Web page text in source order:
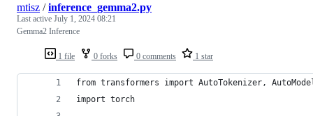
1 file 0 forks 0 comments 1 star
mtisz /inference_gemma2.py
Last active July 1, 2024 08:21
Gemma2 Inference
from transformers import AutoTokenizer,
import torch